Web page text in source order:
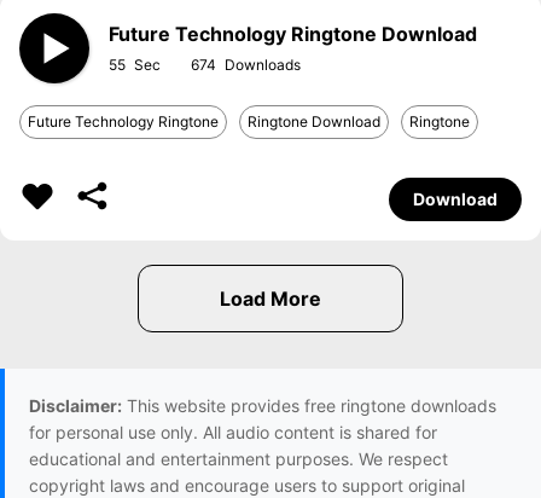
Future Technology Ringtone Download
55 674
Future Technology Ringtone Ringtone Download Ringtone
Download
Disclaimer: This website provides free ringtone downloads
for personal use only. All audio content is shared for
educational and entertainment purposes. We respect
copyright laws and encourage users to support original